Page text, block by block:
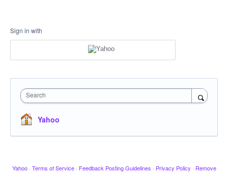
Sign in with
Search
Yahoo
Yahoo · Terms of Service · Feedback Posting Guidelines · Privacy Policy · Remove